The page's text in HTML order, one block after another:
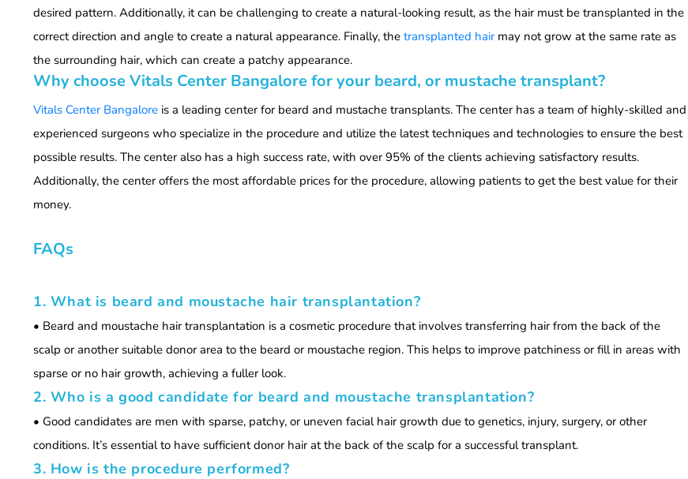
desired pattern. Additionally, it can be challenging to create a natural-looking result, as the hair must be transplanted in the
correct direction and angle to create a natural appearance. Finally, the transplanted hairmay not grow at the same rate as
the surrounding hair, which can create a patchy appearance.
Why choose Vitals Center Bangalore for your beard, or mustache transplant?
Vitals Center Bangalore is a leading center for beard and mustache transplants. The center has a team of highly-skilled and
experienced surgeons who specialize in the procedure and utilize the latest techniques and technologies to ensure the best
possible results. The center also has a high success rate, with over 95% of the clients achieving satisfactory results.
Additionally, the center offers the most affordable prices for the procedure, allowing patients to get the best value for their
money.
FAQs
1. What is beard and moustache hair transplantation?
• Beard and moustache hair transplantation is a cosmetic procedure that involves transferring hair from the back of the
scalp or another suitable donor area to the beard or moustache region. This helps to improve patchiness or fill in areas with
sparse or no hair growth, achieving a fuller look.
2. Who is a good candidate for beard and moustache transplantation?
• Good candidates are men with sparse, patchy, or uneven facial hair growth due to genetics, injury, surgery, or other
conditions. It’s essential to have sufficient donor hair at the back of the scalp for a successful transplant.
3. How is the procedure performed?